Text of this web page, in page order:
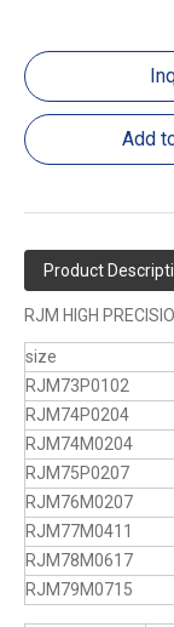
Add
Product
RJM HIGH
size
RJM73P0102
RJM74P0204
RJM74M0204
RJM75P0207
RJM76M0207
RJM77M0411
RJM78M0617
RJM79M0715